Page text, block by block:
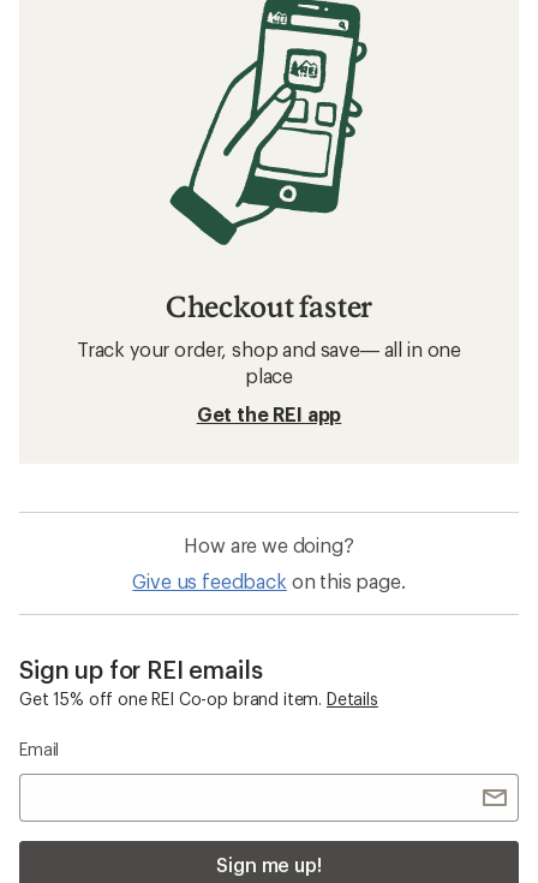
Checkout faster
Track your order, shop and save— all in one
place
Get the REI app
How are we doing?
Give us feedback on this page.
Sign up for REI emails
Get 15% off one REI Co-op brand item. Details
Email
Sign me up!